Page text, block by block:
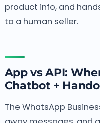
product info, and
to a human seller.
App vs API:
Chatbot +
The WhatsApp